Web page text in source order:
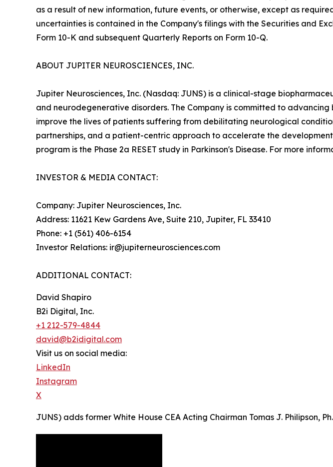
as a result of new information, future events, or otherwise, except as
uncertainties is contained in the Company's filings with the Securities and
Form 10-K and subsequent Quarterly Reports on Form 10-Q.
ABOUT JUPITER NEUROSCIENCES, INC.
Jupiter Neurosciences, Inc. (Nasdaq: JUNS) is a clinical-stage
and neurodegenerative disorders. The Company is committed to
improve the lives of patients suffering from debilitating neurological
partnerships, and a patient-centric approach to accelerate the
program is the Phase 2a RESET study in Parkinson's Disease. For more
INVESTOR & MEDIA CONTACT:
Company: Jupiter Neurosciences, Inc.
Address: 11621 Kew Gardens Ave, Suite 210, Jupiter, FL 33410
Phone: +1 (561) 406-6154
Investor Relations: ir@jupiterneurosciences.com
ADDITIONAL CONTACT:
David Shapiro
B2i Digital, Inc.
+1 212-579-4844
david@b2idigital.com
Visit us on social media:
LinkedIn
Instagram
X
JUNS) adds former White House CEA Acting Chairman Tomas J. Philipson,